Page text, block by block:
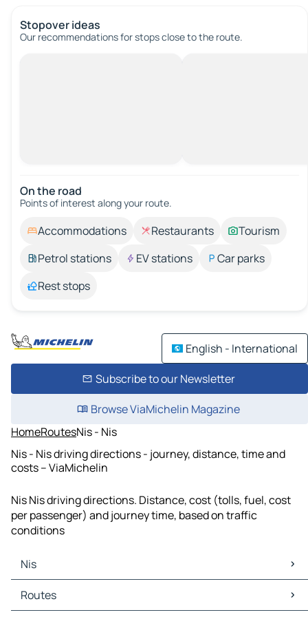
Stopover ideas
Our recommendations for stops close to the route.
On the road
Points of interest along your route.
Accommodations Restaurants
Tourism
Petrol stations
EV stations
Car parks
Rest stops
English - International
Subscribe to our Newsletter
Browse ViaMichelin Magazine
HomeRoutesNis - Nis
Nis - Nis driving directions - journey, distance, time and
costs – ViaMichelin
Nis Nis driving directions. Distance, cost (tolls, fuel, cost
per passenger) and journey time, based on traffic
conditions
Nis
Nis Maps
Nis Traffic
Routes